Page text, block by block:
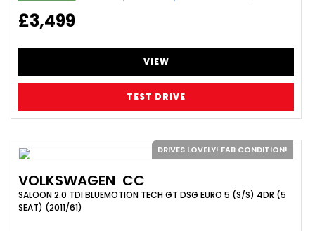
£3,499
VIEW
TEST DRIVE
DRIVES LOVELY! FAB CONDITION!
VOLKSWAGEN CC
SALOON 2.0 TDI BLUEMOTION TECH GT DSG EURO 5 (S/S) 4DR (5
SEAT) (2011/61)